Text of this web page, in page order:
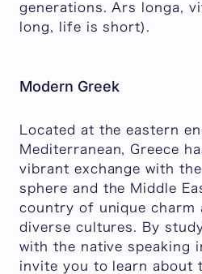
generations. Ars longa,
long, life is short).
Modern Greek
Located at the eastern
Mediterranean, Greece
vibrant exchange with
sphere and the Middle
country of unique charm
diverse cultures. By
with the native speaking
invite you to learn about